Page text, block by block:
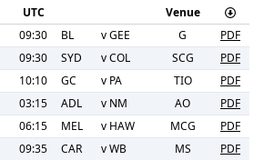
UTC
Venue
09:30 BL vGEE G
PDF
09:30 SYD vCOL SCG
PDF
10:10 GC v PA TIO
PDF
03:15 ADL v NM AO
PDF
06:15 MEL v HAW MCG
PDF
09:35 CAR vWB MS
PDF